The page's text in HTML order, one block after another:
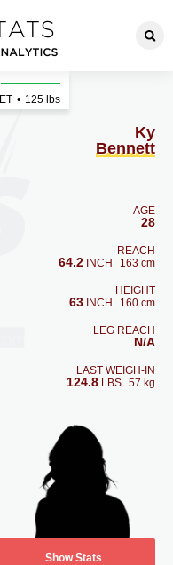
Ky Bennett
• 125 lbs
Ky
Bennett
AGE
28
REACH
64.2 INCH 163 cm
HEIGHT
63 INCH 160 cm
LEG REACH
N/A
LAST WEIGH-IN
124.8 LBS 57 kg
Show Stats